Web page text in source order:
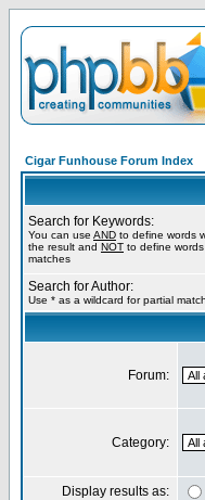
Cigar Funhouse Forum Index
Search for Keywords:
You can use AND to define words
the result and NOT to define
matches
Search for Author:
Use * as a wildcard for partial
Forum:
Category:
Display results as: